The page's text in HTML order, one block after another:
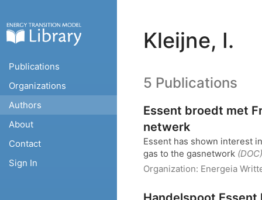
Publications
Organizations
Authors
About
Contact
Sign In
Kleijne, I.
5 Publications
Essent broedt met
netwerk
Essent has shown interest
gas to the gasnetwork (DOC)
Organization: Energeia